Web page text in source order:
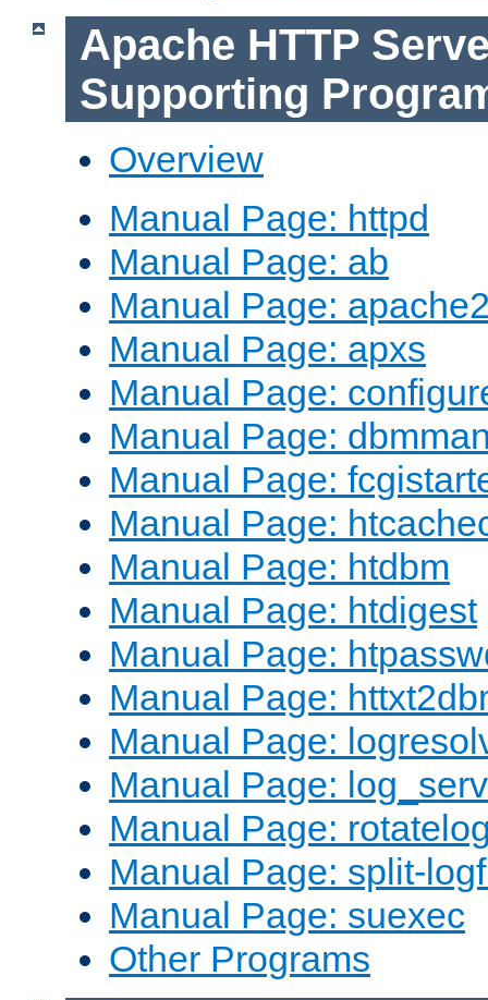
Apache HTTP
Supporting
Overview
Manual Page: httpd
Manual Page: ab
Manual Page:
Manual Page: apxs
Manual Page:
Manual Page:
Manual Page:
Manual Page:
Manual Page: htdbm
Manual Page: htdigest
Manual Page:
Manual Page:
Manual Page:
Manual Page:
Manual Page:
Manual Page: split-
Manual Page: suexec
Other Programs